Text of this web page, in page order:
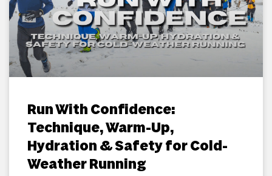
Run With Confidence:
Technique, Warm-Up,
Hydration & Safety for Cold-
Weather Running